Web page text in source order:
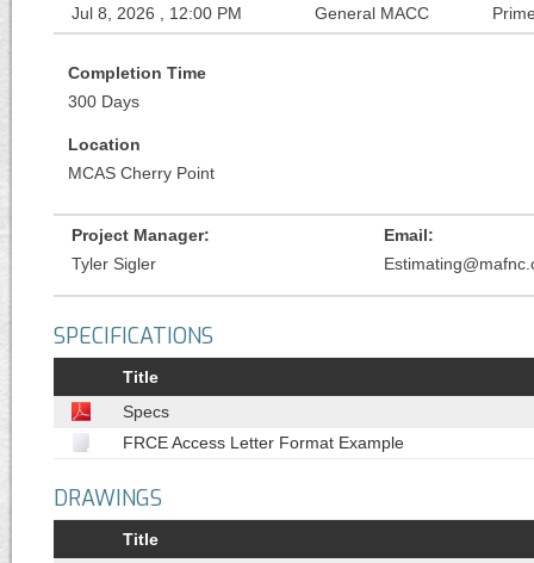
Jul 8, 2026 , 12:00 PM
General MACC
Completion Time
300 Days
Location
MCAS Cherry Point
Project Manager:
Tyler Sigler
Email:
SPECIFICATIONS
Title
Specs
FRCE Access Letter Format Example
DRAWINGS
Title